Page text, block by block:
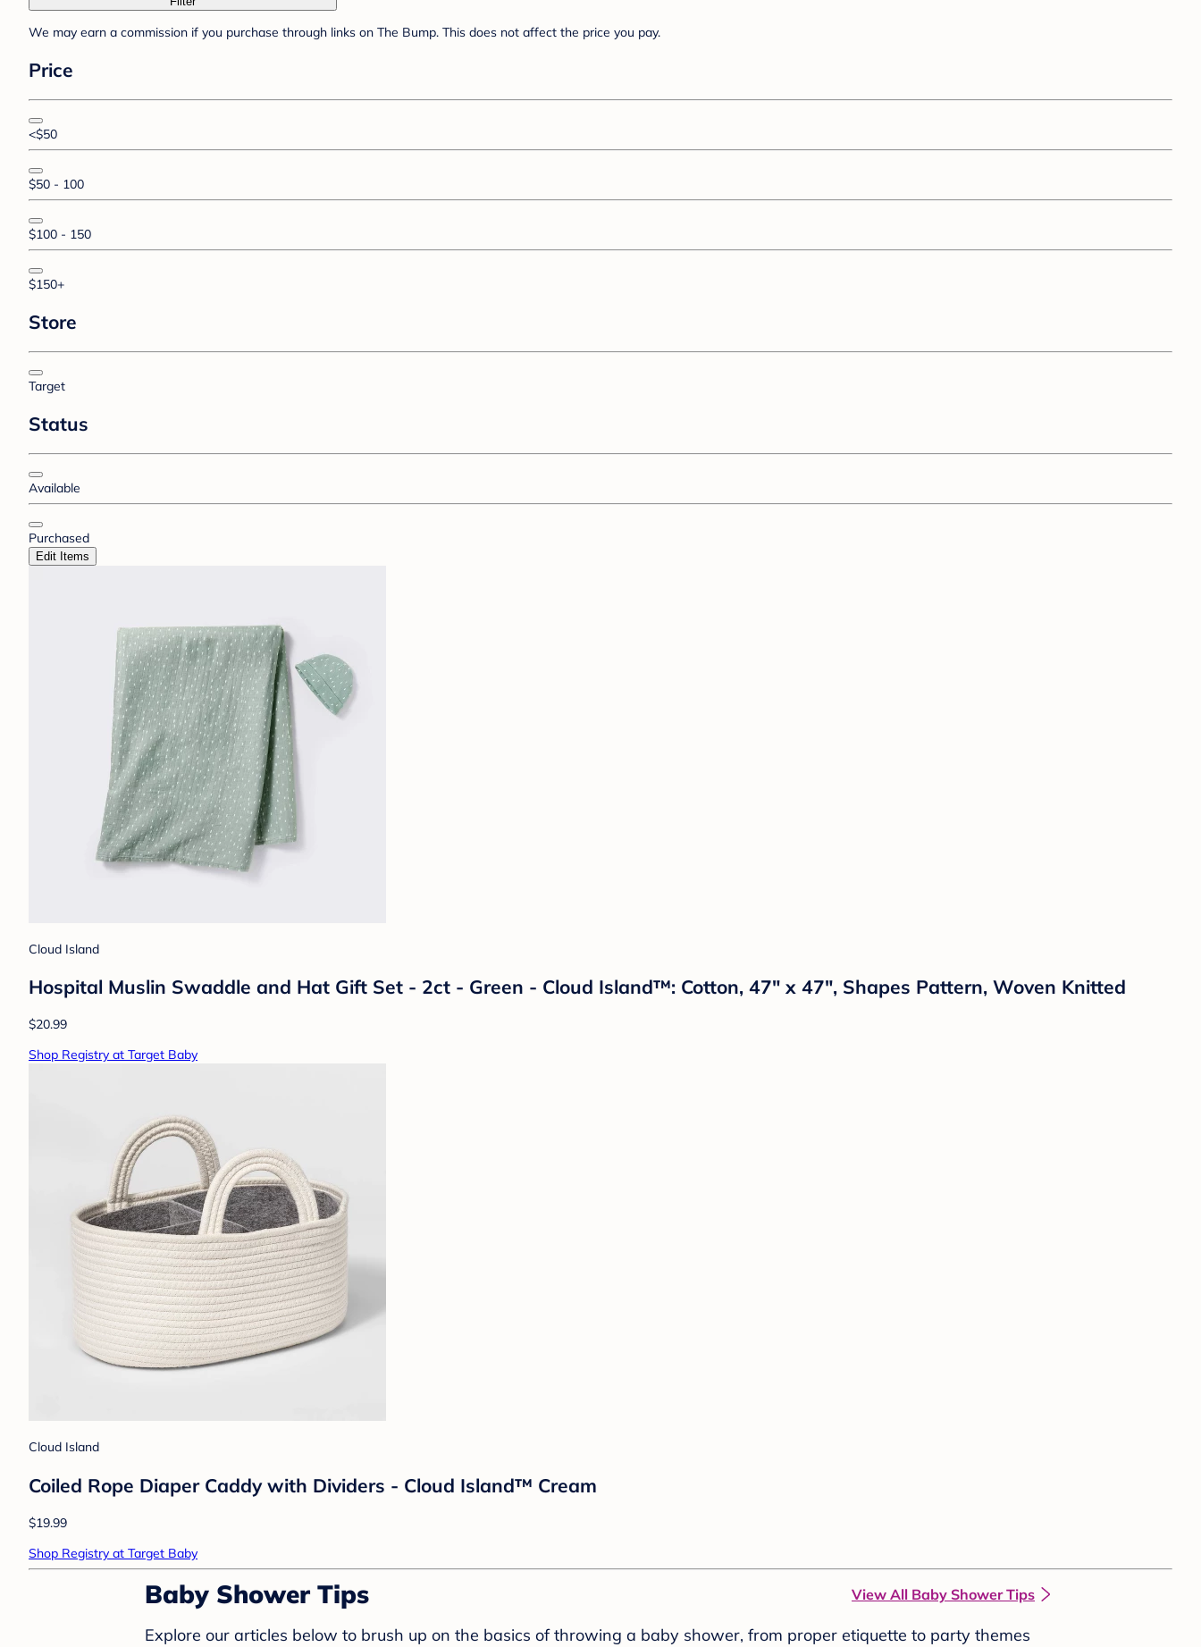
We may earn a commission if you purchase through links on The Bump. This does not affect the price you pay.
Price
<$50
$50 - 100
$100 - 150
$150+
Store
Target
Status
Available
Purchased
Edit Items
Cloud Island
Hospital Muslin Swaddle and Hat Gift Set - 2ct - Green - Cloud Island™: Cotton, 47" x 47", Shapes Pattern, Woven Knitted
$20.99
Shop Registry at Target Baby
Cloud Island
Coiled Rope Diaper Caddy with Dividers - Cloud Island™ Cream
$19.99
Shop Registry at Target Baby
Baby Shower Tips View All Baby Shower Tips
Explore our articles below to brush up on the basics of throwing a baby shower, from proper etiquette to party themes